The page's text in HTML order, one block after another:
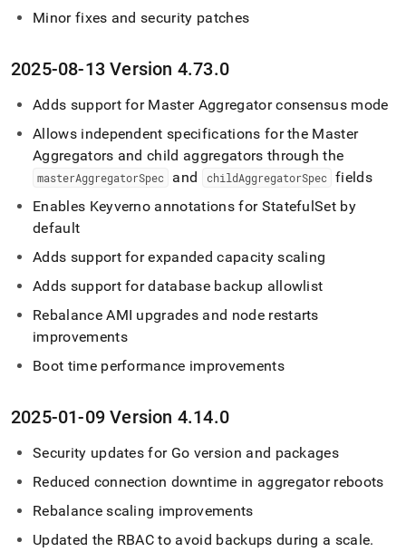
Minor fixes and security patches
2025-08-13 Version 4.73.0
Adds support for Master Aggregator consensus mode
Allows independent specifications for the Master
Aggregators and child aggregators through the
masterAggregatorSpec and childAggregatorSpec
fields
Enables Keyverno annotations for StatefulSet by
default
Adds support for expanded capacity scaling
Adds support for database backup allowlist
Rebalance AMI upgrades and node restarts
improvements
Boot time performance improvements
2025-01-09 Version 4.14.0
Security updates for Go version and packages
Reduced connection downtime in aggregator reboots
Rebalance scaling improvements
Updated the RBAC to avoid backups during a scale.